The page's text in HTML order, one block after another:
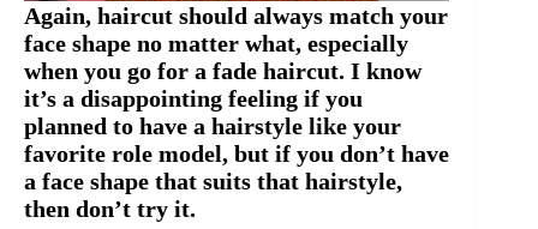
Again, haircut should always match your
face shape no matter what, especially
when you go for a fade haircut. I know
it’s a disappointing feeling if you
planned to have a hairstyle like your
favorite role model, but if you don’t have
a face shape that suits that hairstyle,
then don’t try it.